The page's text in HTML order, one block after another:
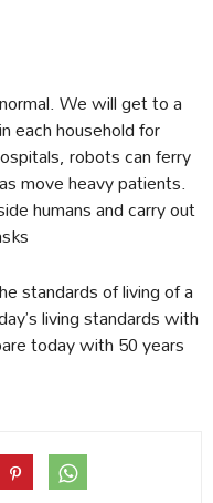
We will get to a
each household for
robots can ferry
move heavy patients.
humans and carry out
standards of living of a
living standards with
today with 50 years